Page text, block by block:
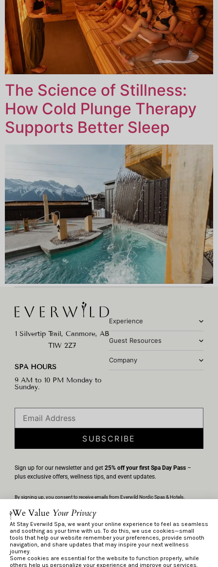
The Science of Stillness:
How Cold Plunge Therapy
Supports Better Sleep
1 Silvertip Trail, Canmore, AB
T1W 2Z7
SPA HOURS
9 AM to 10 PM Monday to
Sunday.
Experience
Guest Resources
Company
SUBSCRIBE
Sign up for our newsletter and get 25% off your first Spa Day Pass –
plus exclusive offers, wellness tips, and event updates.
By signing up, you consent to receive emails from Everwild Nordic Spas & Hotels.
Privacy Policy.
Privacy Policy
Terms & Conditions
We Value Your Privacy
At Stay Everwild Spa, we want your online experience to feel as seamless
and soothing as your time with us. To do this, we use cookies—small
tools that help our website remember your preferences, provide smooth
navigation, and share updates that may inspire your next wellness
journey.
Some cookies are essential for the website to function properly, while
others help us personalize your experience and improve our services.